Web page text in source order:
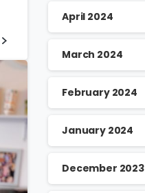
April 2024
March 2024
February 2024
January 2024
December 2023